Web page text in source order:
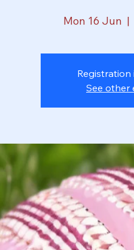
Mon 16 Jun
  |
Registration
See other